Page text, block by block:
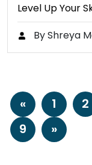
Level Up Your
By Shreya
« 1 2
9
»